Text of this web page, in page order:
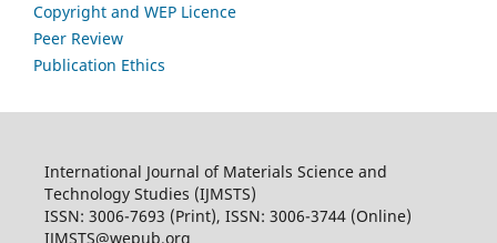
Copyright and WEP Licence
Peer Review
Publication Ethics
International Journal of Materials Science and
Technology Studies (IJMSTS)
ISSN: 3006-7693 (Print), ISSN: 3006-3744 (Online)
IJMSTS@wepub.org